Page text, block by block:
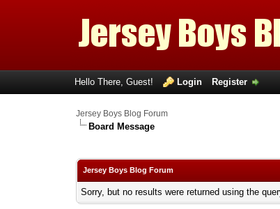
Hello There, Guest! Login Register
Jersey Boys Blog Forum
Board Message
Jersey Boys Blog Forum
Sorry, but no results were returned using the